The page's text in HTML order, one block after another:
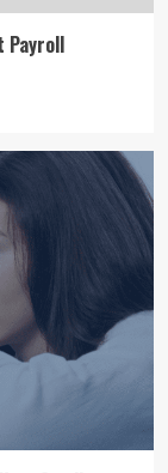
Payroll